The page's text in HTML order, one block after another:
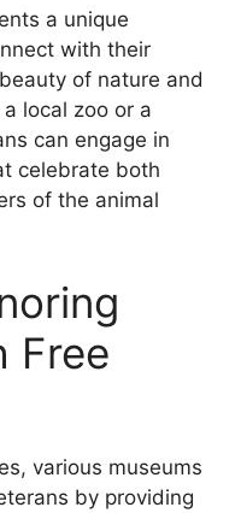
a unique
with their
of nature and
local zoo or a
can engage in
celebrate both
of the animal
Free
various museums
by providing